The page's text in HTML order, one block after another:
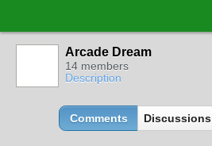
Arcade Dream
14 members
Description
Comments Discussions